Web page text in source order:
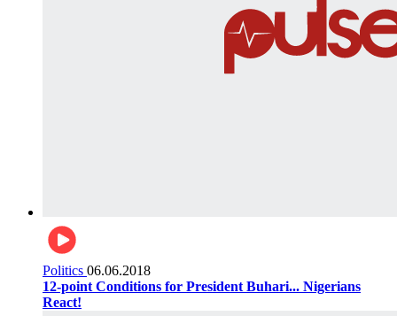
Politics 06.06.2018
12-point Conditions for President Buhari... Nigerians
React!